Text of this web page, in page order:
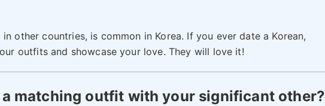
other countries, is common in Korea. If you ever date a Korean,
outfits and showcase your love. They will love it!
matching outfit with your significant other?